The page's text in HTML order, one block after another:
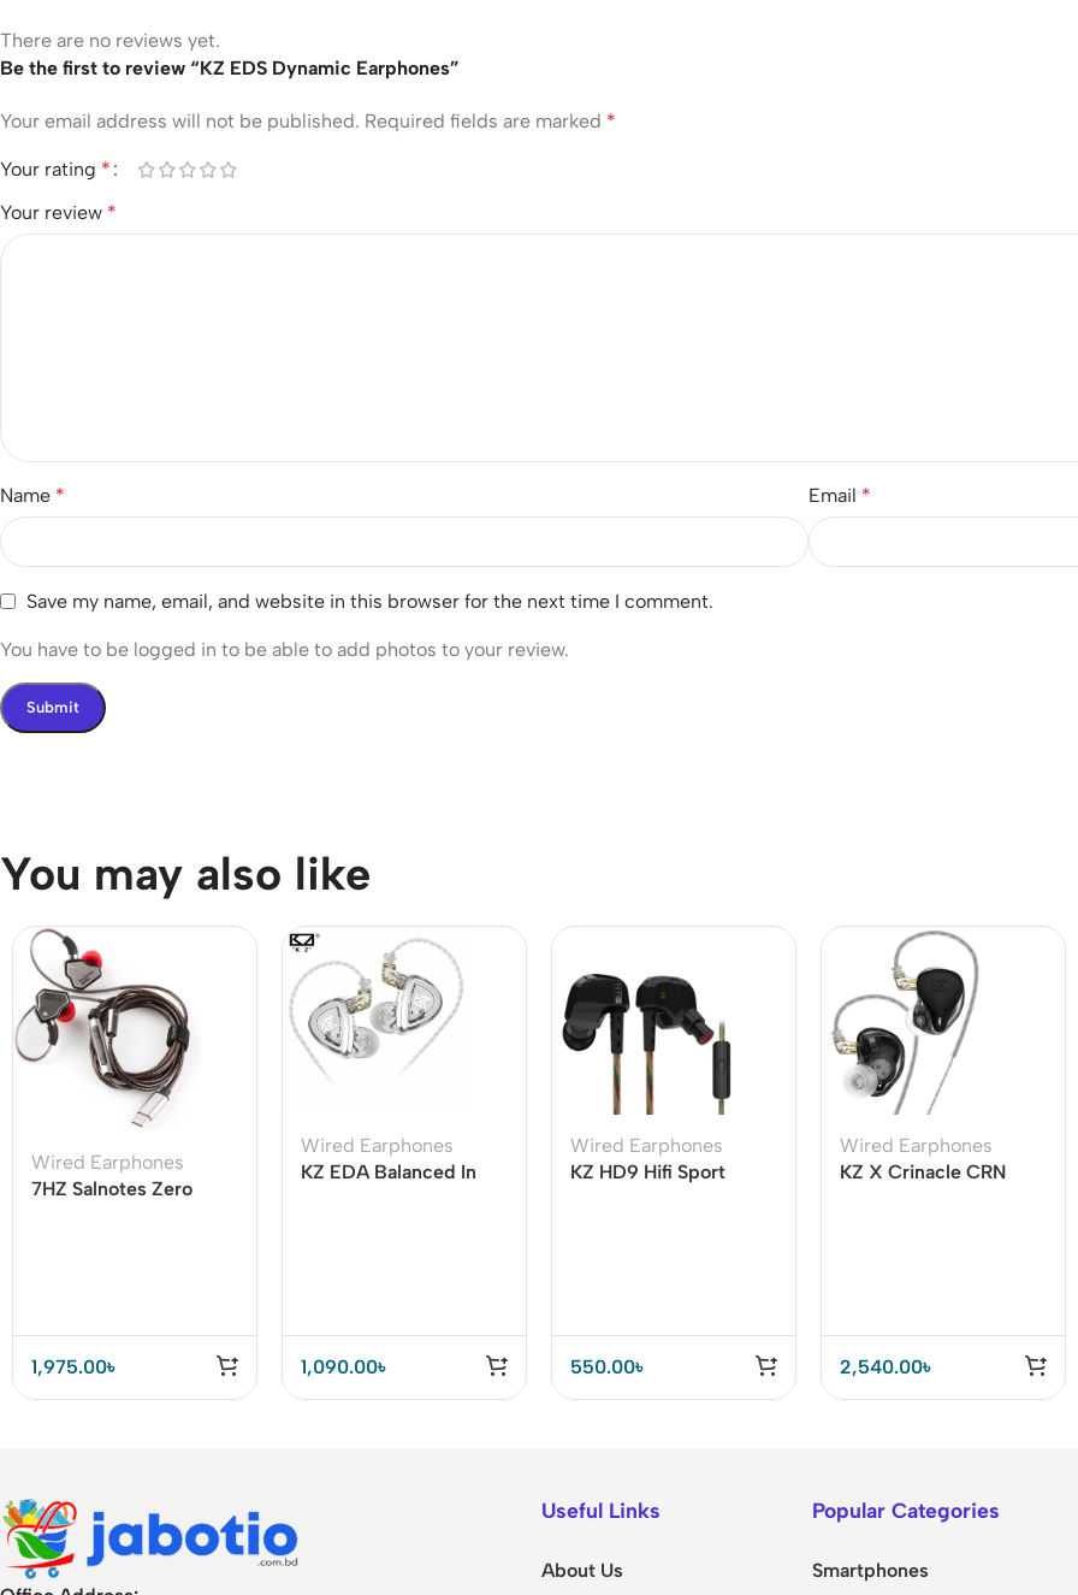
There are no reviews yet.
Be the first to review “KZ EDS Dynamic Earphones”
Your email address will not be published. Required fields are marked *
Your rating *
Your review *
Name * Email *
Save my name, email, and website in this browser for the next time I comment.
You have to be logged in to be able to add photos to your review.
You may also like
Wired Earphones
7HZ Salnotes Zero
1,975.00৳
Wired Earphones
KZ EDA Balanced In
1,090.00৳
Wired Earphones
KZ HD9 Hifi Sport
550.00৳
Wired Earphones
KZ X Crinacle CRN
2,540.00৳
Useful Links
About Us
Popular Categories
Smartphones